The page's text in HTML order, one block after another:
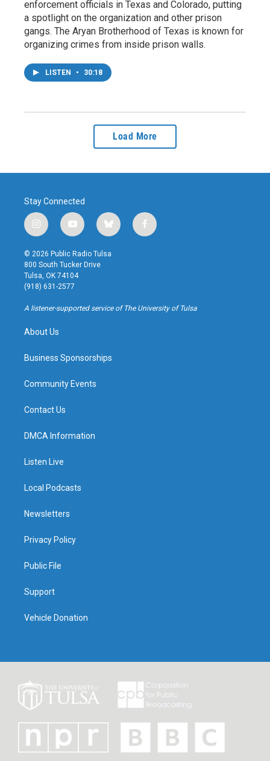
enforcement officials in Texas and Colorado, putting
a spotlight on the organization and other prison
gangs. The Aryan Brotherhood of Texas is known for
organizing crimes from inside prison walls.
LISTEN • 30:18
Load More
Stay Connected
i
n
s
t
a
g
r
a
y
o
u
t
u
b
b
l
u
f
a
k
© 2026 Public Radio Tulsa
800 South Tucker Drive
Tulsa, OK 74104
(918) 631-2577
A listener-supported service of The University of Tulsa
About Us
Business Sponsorships
Community Events
Contact Us
DMCA Information
Listen Live
Local Podcasts
Newsletters
Privacy Policy
Public File
Support
Vehicle Donation